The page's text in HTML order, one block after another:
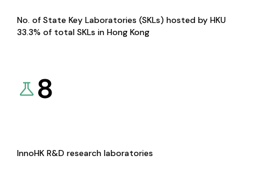
No. of State Key Laboratories (SKLs) hosted by HKU
33.3% of total SKLs in Hong Kong
8
InnoHK R&D research laboratories